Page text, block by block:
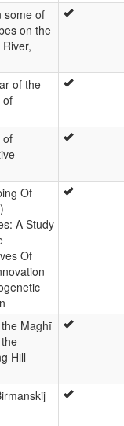
some of
on the
of the
of
of
Of
A Study
Of
Maghī
Hill